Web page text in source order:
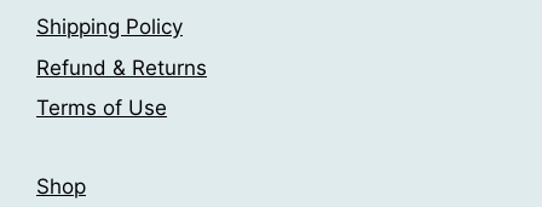
Shipping Policy
Refund & Returns
Terms of Use
Shop